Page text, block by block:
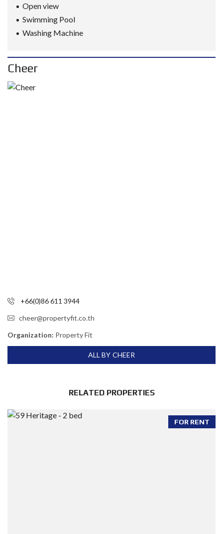
Open view
Swimming Pool
Washing Machine
Cheer
+66(0)86 611 3944
cheer@propertyfit.co.th
Organization: Property Fit
ALL BY CHEER
RELATED PROPERTIES
FOR RENT